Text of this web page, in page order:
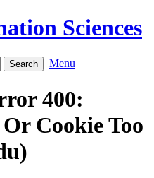
Sciences
Menu
400:
Cookie Too